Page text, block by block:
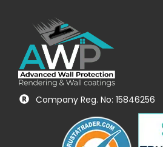
Company Reg. No: 15846256